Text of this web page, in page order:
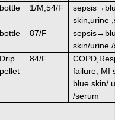
bottle 1/M;54/F
skin,urine
bottle 87/F
skin/urine
Drip
pellet
84/F
failure, MI
blue skin/
/serum